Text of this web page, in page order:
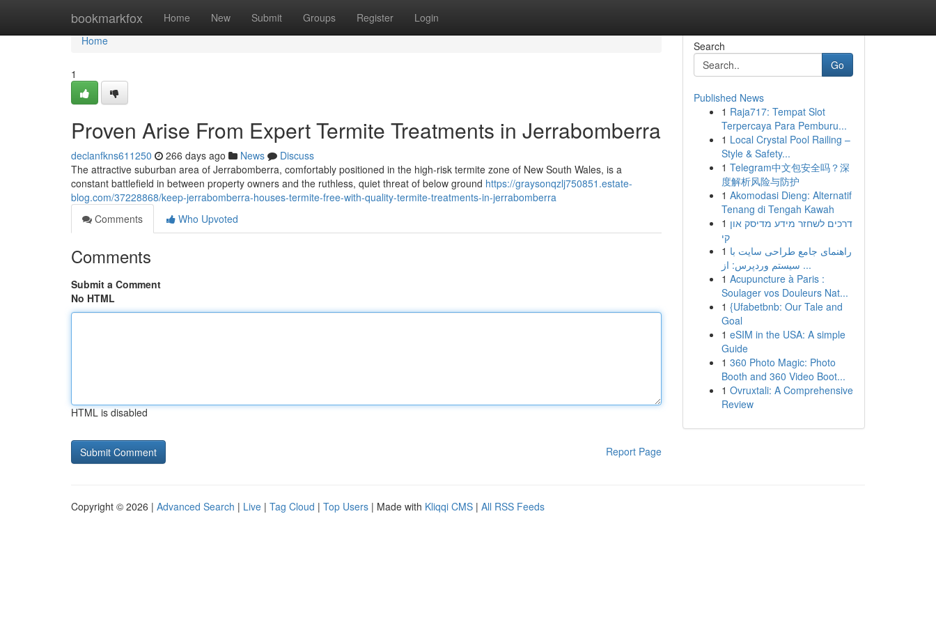
bookmarkfox Home New Submit Groups Register Login
Home
Home
1
Proven Arise From Expert Termite Treatments in Jerrabomberra
declanfkns611250 266 days ago News
Discuss
The attractive suburban area of Jerrabomberra, comfortably positioned in the high-risk termite zone of New South Wales, is a
constant battlefield in between property owners and the ruthless, quiet threat of below ground https://graysonqzlj750851.estate-
blog.com/37228868/keep-jerrabomberra-houses-termite-free-with-quality-termite-treatments-in-jerrabomberra
Comments
Who Upvoted
Comments
Submit a Comment
No HTML
HTML is disabled
Report Page
Search
Go
Published News
1 Raja717: Tempat Slot
Terpercaya Para Pemburu...
1 Local Crystal Pool Railing –
Style & Safety...
1 Telegram中文包安全吗？深
度解析风险与防护
1 Akomodasi Dieng: Alternatif
Tenang di Tengah Kawah
1 דרכים לשחזר מידע מדיסק און
קי
1 راهنمای جامع طراحی سایت با
سیستم وردپرس: از ...
1 Acupuncture à Paris :
Soulager vos Douleurs Nat...
1 {Ufabetbnb: Our Tale and
Goal
1 eSIM in the USA: A simple
Guide
1 360 Photo Magic: Photo
Booth and 360 Video Boot...
1 Ovruxtali: A Comprehensive
Review
Copyright © 2026 | Advanced Search | Live | Tag Cloud | Top Users | Made with Kliqqi CMS | All RSS Feeds